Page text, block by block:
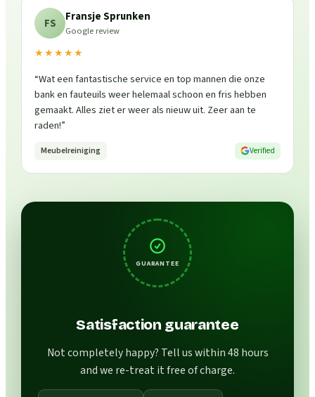
FS Fransje Sprunken
Google review
★★★★★
“Wat een fantastische service en top mannen die onze
bank en fauteuils weer helemaal schoon en fris hebben
gemaakt. Alles ziet er weer als nieuw uit. Zeer aan te
raden!”
Meubelreiniging Verified
GUARANTEE
Satisfaction guarantee
Not completely happy? Tell us within 48 hours
and we re-treat it free of charge.